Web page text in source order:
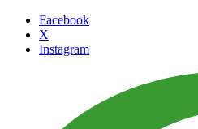
Facebook
X
Instagram